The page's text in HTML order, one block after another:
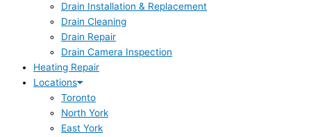
Drain Installation & Replacement
Drain Cleaning
Drain Repair
Drain Camera Inspection
Heating Repair
Locations
Toronto
North York
East York